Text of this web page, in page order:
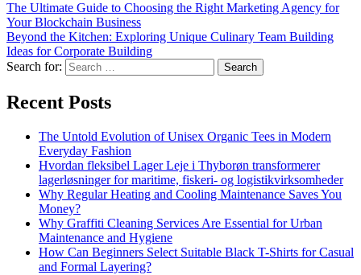
The Ultimate Guide to Choosing the Right Marketing Agency for
Your Blockchain Business
Beyond the Kitchen: Exploring Unique Culinary Team Building
Ideas for Corporate Building
Search for:
Recent Posts
The Untold Evolution of Unisex Organic Tees in Modern
Everyday Fashion
Hvordan fleksibel Lager Leje i Thyborøn transformerer
lagerløsninger for maritime, fiskeri- og logistikvirksomheder
Why Regular Heating and Cooling Maintenance Saves You
Money?
Why Graffiti Cleaning Services Are Essential for Urban
Maintenance and Hygiene
How Can Beginners Select Suitable Black T-Shirts for Casual
and Formal Layering?